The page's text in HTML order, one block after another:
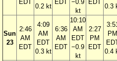
EDT
0.2 kt
EDT
−0.9
kt
EDT
0.3
Sun
23
2:46
AM
EDT
4:09
AM
EDT
0.3 kt
6:36
AM
EDT
10:10
AM
EDT
−0.9
kt
2:27
PM
EDT
PM
0.4